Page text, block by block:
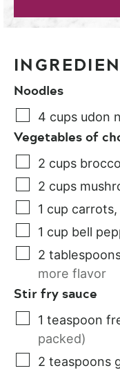
Noodles
4 cups udon
Vegetables of
2 cups
2 cups
1 cup carrots,
1 cup bell
2
more flavor
Stir fry sauce
1 teaspoon
packed)
2 teaspoons